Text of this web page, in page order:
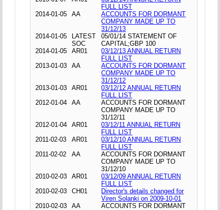
FULL LIST
2014-01-05
AA
ACCOUNTS FOR DORMANT
COMPANY MADE UP TO
31/12/13
2014-01-05
LATEST
SOC
05/01/14 STATEMENT OF
CAPITAL;GBP 100
2014-01-05
AR01
03/12/13 ANNUAL RETURN
FULL LIST
2013-01-03
AA
ACCOUNTS FOR DORMANT
COMPANY MADE UP TO
31/12/12
2013-01-03
AR01
03/12/12 ANNUAL RETURN
FULL LIST
2012-01-04
AA
ACCOUNTS FOR DORMANT
COMPANY MADE UP TO
31/12/11
2012-01-04
AR01
03/12/11 ANNUAL RETURN
FULL LIST
2011-02-03
AR01
03/12/10 ANNUAL RETURN
FULL LIST
2011-02-02
AA
ACCOUNTS FOR DORMANT
COMPANY MADE UP TO
31/12/10
2010-02-03
AR01
03/12/09 ANNUAL RETURN
FULL LIST
2010-02-03
CH01
Director's details changed for
Viren Solanki on 2009-10-01
2010-02-03
AA
ACCOUNTS FOR DORMANT